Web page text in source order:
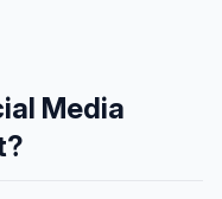
Media